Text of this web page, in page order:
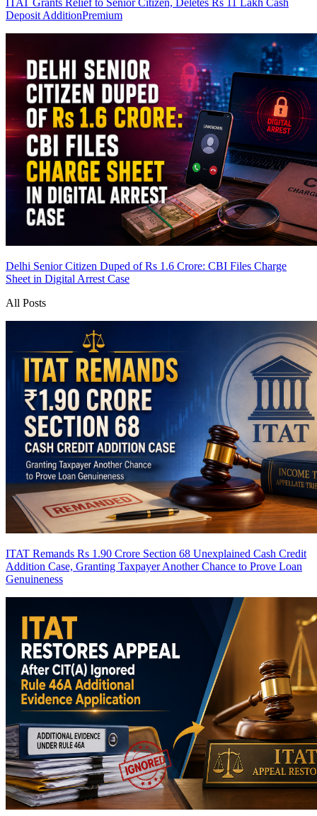
ITAT Grants Relief to Senior Citizen, Deletes Rs 11 Lakh Cash
Deposit AdditionPremium
Delhi Senior Citizen Duped of Rs 1.6 Crore: CBI Files Charge
Sheet in Digital Arrest Case
All Posts
ITAT Remands Rs 1.90 Crore Section 68 Unexplained Cash Credit
Addition Case, Granting Taxpayer Another Chance to Prove Loan
Genuineness